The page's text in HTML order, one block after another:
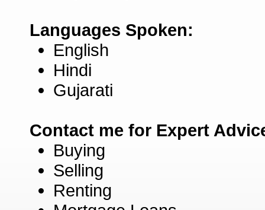
Languages Spoken:
English
Hindi
Gujarati
Contact me for Expert
Buying
Selling
Renting